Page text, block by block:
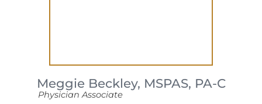
Meggie Beckley, MSPAS, PA-C
Physician Associate